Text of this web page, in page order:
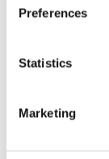
Preferences
Statistics
Marketing